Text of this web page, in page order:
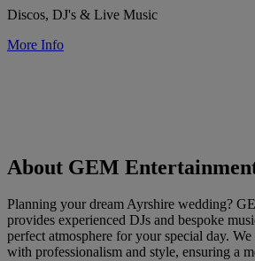
Discos, DJ's & Live Music
More Info
About GEM
Planning your dream Ayrshire wedding?
provides experienced DJs and bespoke
perfect atmosphere for your special day.
with professionalism and style, ensuring a